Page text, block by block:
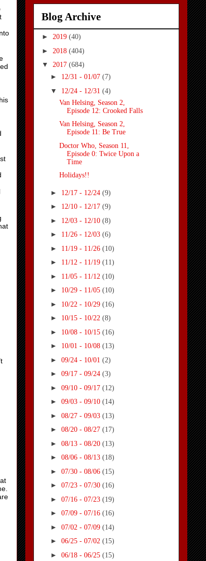
Blog Archive
► 2019 (40)
► 2018 (404)
▼ 2017 (684)
► 12/31 - 01/07 (7)
▼ 12/24 - 12/31 (4)
Van Helsing, Season 2,
Episode 12: Crooked Falls
Van Helsing, Season 2,
Episode 11: Be True
Doctor Who, Season 11,
Episode 0: Twice Upon a
Time
Holidays!!
► 12/17 - 12/24 (9)
► 12/10 - 12/17 (9)
► 12/03 - 12/10 (8)
► 11/26 - 12/03 (6)
► 11/19 - 11/26 (10)
► 11/12 - 11/19 (11)
► 11/05 - 11/12 (10)
► 10/29 - 11/05 (10)
► 10/22 - 10/29 (16)
► 10/15 - 10/22 (8)
► 10/08 - 10/15 (16)
► 10/01 - 10/08 (13)
► 09/24 - 10/01 (2)
► 09/17 - 09/24 (3)
► 09/10 - 09/17 (12)
► 09/03 - 09/10 (14)
► 08/27 - 09/03 (13)
► 08/20 - 08/27 (17)
► 08/13 - 08/20 (13)
► 08/06 - 08/13 (18)
► 07/30 - 08/06 (15)
► 07/23 - 07/30 (16)
► 07/16 - 07/23 (19)
► 07/09 - 07/16 (16)
► 07/02 - 07/09 (14)
► 06/25 - 07/02 (15)
► 06/18 - 06/25 (15)